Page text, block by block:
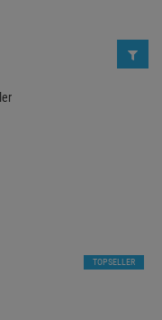
TOPSELLER